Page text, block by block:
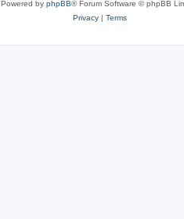
Powered by phpBB® Forum Software © phpBB
Privacy | Terms